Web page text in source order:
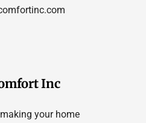
Inc
your home